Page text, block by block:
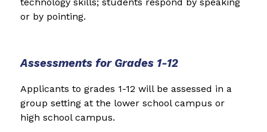
or by pointing.
Assessments for Grades 1-12
Applicants to grades 1-12 will be assessed in a
group setting at the lower school campus or
high school campus.